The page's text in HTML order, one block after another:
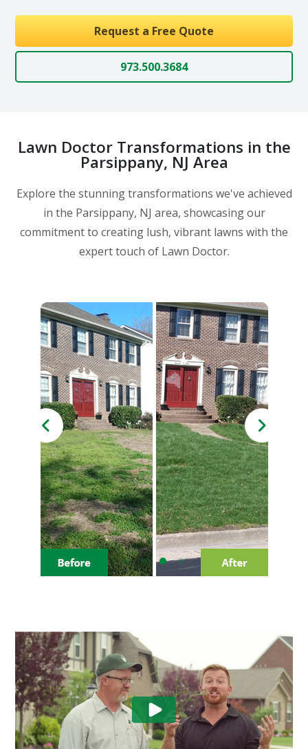
Request a Free Quote
973.500.3684
Lawn Doctor Transformations in the
Parsippany, NJ Area
Explore the stunning transformations we've achieved
in the Parsippany, NJ area, showcasing our
commitment to creating lush, vibrant lawns with the
expert touch of Lawn Doctor.